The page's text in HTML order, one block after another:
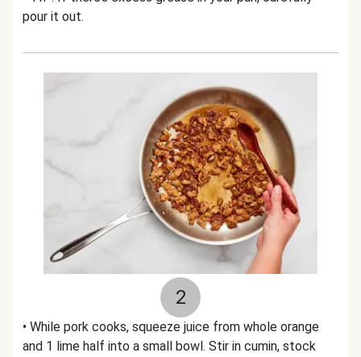
pour it out.
2
• While pork cooks, squeeze juice from whole orange
and 1 lime half into a small bowl. Stir in cumin, stock